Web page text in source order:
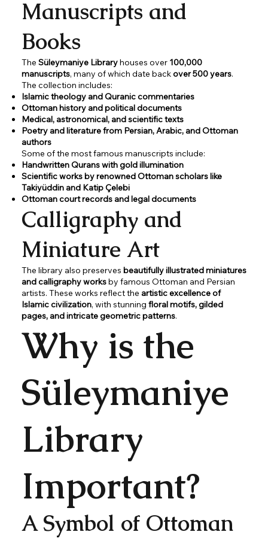
Manuscripts and
Books
The Süleymaniye Libraryhouses over 100,000
manuscripts, many of which date backover 500 years.
The collection includes:
Islamic theology and Quranic commentaries
Ottoman history and political documents
Medical, astronomical, and scientific texts
Poetry and literature from Persian, Arabic, and Ottoman
authors
Some of the most famous manuscripts include:
Handwritten Qurans with gold illumination
Scientific works by renowned Ottoman scholars like
Takiyüddin and Katip Çelebi
Ottoman court records and legal documents
Calligraphy and
Miniature Art
The library also preserves beautifully illustrated miniatures
and calligraphy worksby famous Ottoman and Persian
artists. These works reflect the artistic excellence of
Islamic civilization, with stunning floral motifs, gilded
pages, and intricate geometric patterns.
Why is the
Süleymaniye
Library
Important?
A Symbol of Ottoman